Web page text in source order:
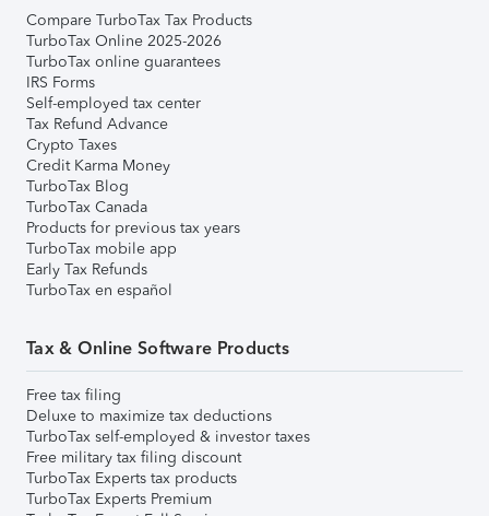
Compare TurboTax Tax Products
TurboTax Online 2025-2026
TurboTax online guarantees
IRS Forms
Self-employed tax center
Tax Refund Advance
Crypto Taxes
Credit Karma Money
TurboTax Blog
TurboTax Canada
Products for previous tax years
TurboTax mobile app
Early Tax Refunds
TurboTax en español
Tax & Online Software Products
Free tax filing
Deluxe to maximize tax deductions
TurboTax self-employed & investor taxes
Free military tax filing discount
TurboTax Experts tax products
TurboTax Experts Premium